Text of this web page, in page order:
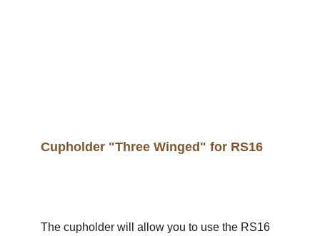
Cupholder "Three Winged" for RS16
The cupholder will allow you to use the RS16